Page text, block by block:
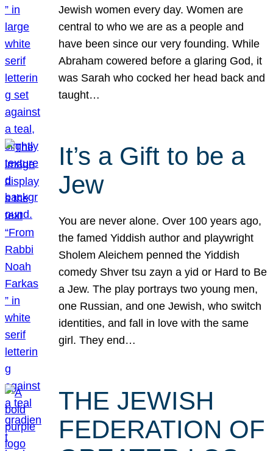
Jewish women every day. Women are
central to who we are as a people and
have been since our very founding. While
Abraham cowered before a glaring God, it
was Sarah who cocked her head back and
taught…
It’s a Gift to be a
Jew
You are never alone. Over 100 years ago,
the famed Yiddish author and playwright
Sholem Aleichem penned the Yiddish
comedy Shver tsu zayn a yid or Hard to Be
a Jew. The play portrays two young men,
one Russian, and one Jewish, who switch
identities, and fall in love with the same
girl. They end…
THE JEWISH
FEDERATION OF